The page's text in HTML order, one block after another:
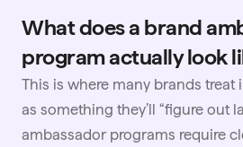
What does a brand
program actually look
This is where many brands treat
as something they’ll “figure out
ambassador programs require